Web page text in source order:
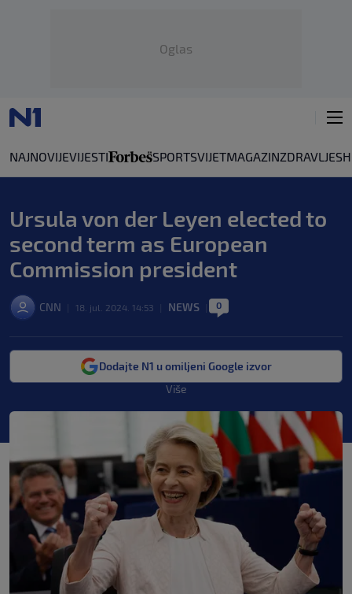
Oglas
NAJNOVIJEVIJESTI SPORTSVIJETMAGAZINZDRAVLJE
Ursula von der Leyen elected to
second term as European
Commission president
CNN 18. jul. 2024. 14:53 NEWS 0
Dodajte N1 u omiljeni Google izvor
Više